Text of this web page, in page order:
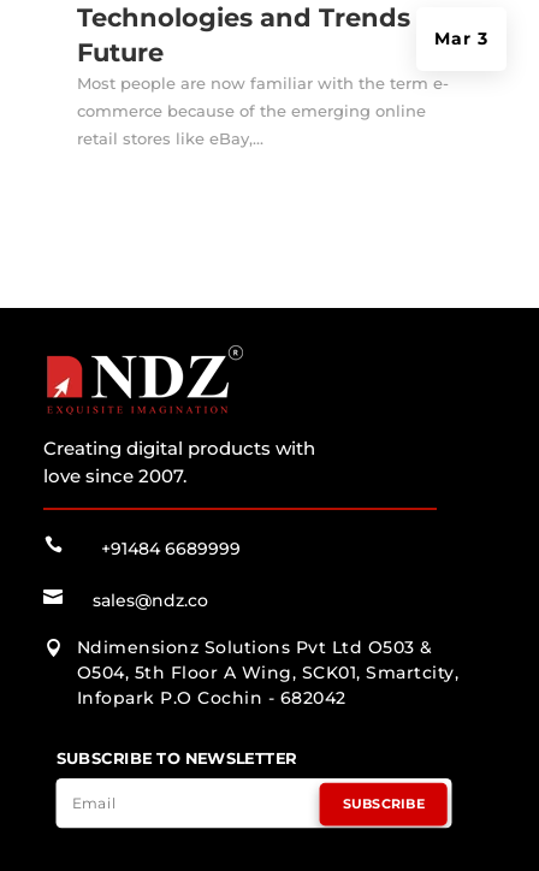
Technologies and Trends for
Future
Mar 3
Most people are now familiar with the term e-
commerce because of the emerging online
retail stores like eBay,...
Creating digital products with
love since 2007.
 +91484 6689999
 sales@ndz.co

Ndimensionz Solutions Pvt Ltd O503 &
O504, 5th Floor A Wing, SCK01, Smartcity,
Infopark P.O Cochin - 682042
SUBSCRIBE TO NEWSLETTER
SUBSCRIBE